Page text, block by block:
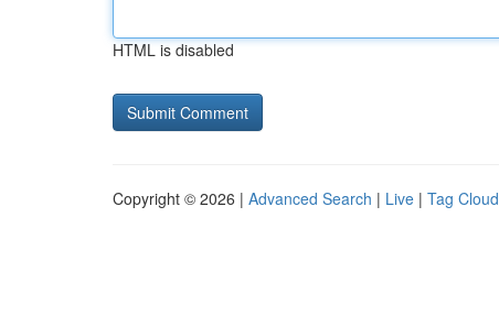
HTML is disabled
Copyright © 2026 | Advanced Search | Live | Tag Cloud